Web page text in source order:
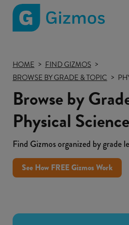
page
HOME
FIND GIZMOS
BROWSE BY GRADE & TOPIC
Browse by
Physical Science
Find Gizmos organized by grade
See How FREE Gizmos Work